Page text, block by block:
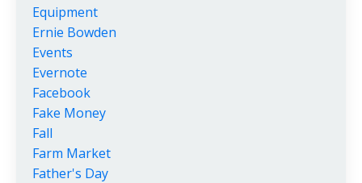
Equipment
Ernie Bowden
Events
Evernote
Facebook
Fake Money
Fall
Farm Market
Father's Day